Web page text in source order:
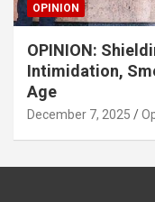
OPINION
OPINION:
Intimidation,
Age
December 7, 2025